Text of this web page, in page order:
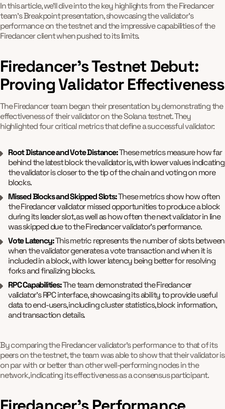
In this article, we'll dive into the key highlights from the Firedancer
team's Breakpoint presentation, showcasing the validator's
performance on the testnet and the impressive capabilities of the
Firedancer client when pushed to its limits.
Firedancer's Testnet Debut:
Proving Validator Effectiveness
The Firedancer team began their presentation by demonstrating the
effectiveness of their validator on the Solana testnet. They
highlighted four critical metrics that define a successful validator:
Root Distance and Vote Distance:These metrics measure how far
behind the latest block the validator is, with lower values indicating
the validator is closer to the tip of the chain and voting on more
blocks.
Missed Blocks and Skipped Slots:These metrics show how often
the Firedancer validator missed opportunities to produce a block
during its leader slot, as well as how often the next validator in line
was skipped due to the Firedancer validator's performance.
Vote Latency:This metric represents the number of slots between
when the validator generates a vote transaction and when it is
included in a block, with lower latency being better for resolving
forks and finalizing blocks.
RPC Capabilities:The team demonstrated the Firedancer
validator's RPC interface, showcasing its ability to provide useful
data to end-users, including cluster statistics, block information,
and transaction details.
By comparing the Firedancer validator's performance to that of its
peers on the testnet, the team was able to show that their validator is
on par with or better than other well-performing nodes in the
network, indicating its effectiveness as a consensus participant.